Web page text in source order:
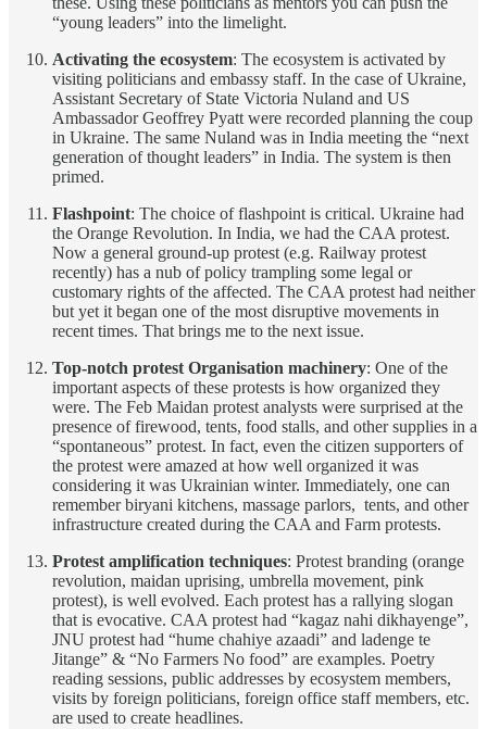
“young leaders” into the limelight.
Activating the ecosystem: The ecosystem is activated by
visiting politicians and embassy staff. In the case of Ukraine,
Assistant Secretary of State Victoria Nuland and US
Ambassador Geoffrey Pyatt were recorded planning the coup
in Ukraine. The same Nuland was in India meeting the “next
generation of thought leaders” in India. The system is then
primed.
Flashpoint: The choice of flashpoint is critical. Ukraine had
the Orange Revolution. In India, we had the CAA protest.
Now a general ground-up protest (e.g. Railway protest
recently) has a nub of policy trampling some legal or
customary rights of the affected. The CAA protest had neither
but yet it began one of the most disruptive movements in
recent times. That brings me to the next issue.
Top-notch protest Organisation machinery: One of the
important aspects of these protests is how organized they
were. The Feb Maidan protest analysts were surprised at the
presence of firewood, tents, food stalls, and other supplies in a
“spontaneous” protest. In fact, even the citizen supporters of
the protest were amazed at how well organized it was
considering it was Ukrainian winter. Immediately, one can
remember biryani kitchens, massage parlors, tents, and other
infrastructure created during the CAA and Farm protests.
Protest amplification techniques: Protest branding (orange
revolution, maidan uprising, umbrella movement, pink
protest), is well evolved. Each protest has a rallying slogan
that is evocative. CAA protest had “kagaz nahi dikhayenge”,
JNU protest had “hume chahiye azaadi” and ladenge te
Jitange” & “No Farmers No food” are examples. Poetry
reading sessions, public addresses by ecosystem members,
visits by foreign politicians, foreign office staff members, etc.
are used to create headlines.